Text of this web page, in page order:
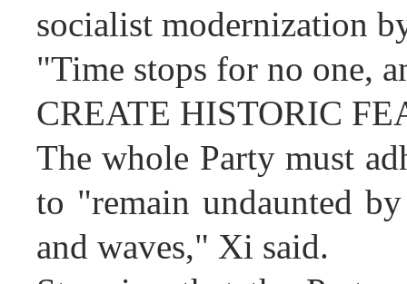
socialist modernization
"Time stops for no one,
CREATE HISTORIC
The whole Party must
to "remain undaunted
and waves," Xi said.